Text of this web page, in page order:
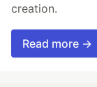
creation.
Read more →